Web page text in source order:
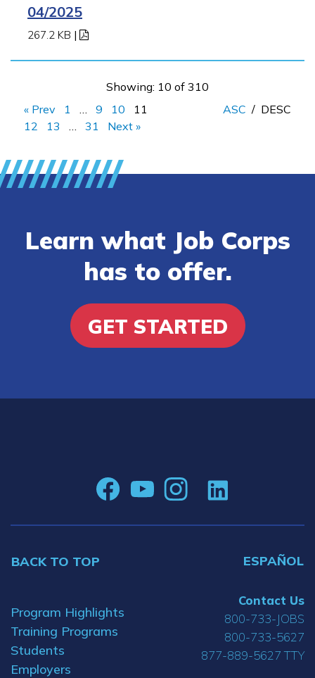
04/2025
267.2 KB |
Showing: 10 of 310
« Prev
1 9 10
11
12
13 31 Next »
ASC / DESC
Learn what Job Corps
has to offer.
GET STARTED
BACK TO TOP ESPAÑOL
Program Highlights
Training Programs
Students
Employers
Contact Us
800-733-JOBS
800-733-5627
877-889-5627 TTY